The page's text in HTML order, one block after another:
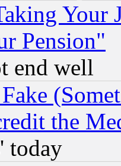
Your
Pension"
end well
the
today